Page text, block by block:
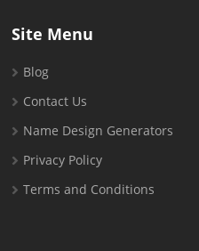
Site Menu
Blog
Contact Us
Name Design Generators
Privacy Policy
Terms and Conditions